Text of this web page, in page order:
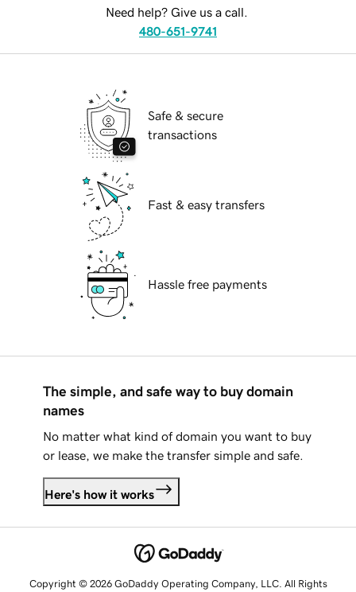
Need help? Give us a call.
480-651-9741
Safe & secure
transactions
Fast & easy transfers
Hassle free payments
The simple, and safe way to buy domain
names
No matter what kind of domain you want to buy
or lease, we make the transfer simple and safe.
Here's how it works
Copyright © 2026 GoDaddy Operating Company, LLC. All Rights